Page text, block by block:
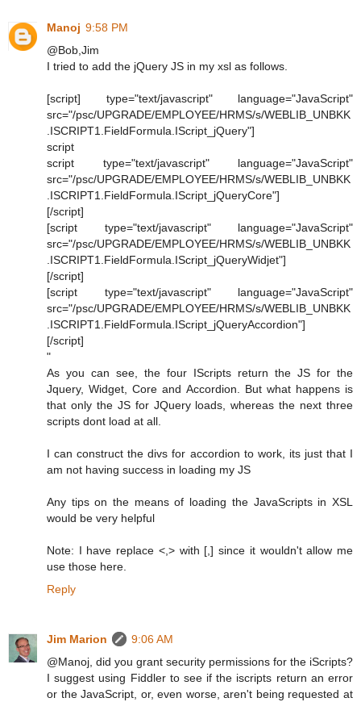
Manoj 9:58 PM
@Bob,Jim
I tried to add the jQuery JS in my xsl as follows.
[script] type="text/javascript" language="JavaScript"
src="/psc/UPGRADE/EMPLOYEE/HRMS/s/WEBLIB_UNBKK
.ISCRIPT1.FieldFormula.IScript_jQuery"]
script
script type="text/javascript" language="JavaScript"
src="/psc/UPGRADE/EMPLOYEE/HRMS/s/WEBLIB_UNBKK
.ISCRIPT1.FieldFormula.IScript_jQueryCore"]
[/script]
[script type="text/javascript" language="JavaScript"
src="/psc/UPGRADE/EMPLOYEE/HRMS/s/WEBLIB_UNBKK
.ISCRIPT1.FieldFormula.IScript_jQueryWidjet"]
[/script]
[script type="text/javascript" language="JavaScript"
src="/psc/UPGRADE/EMPLOYEE/HRMS/s/WEBLIB_UNBKK
.ISCRIPT1.FieldFormula.IScript_jQueryAccordion"]
[/script]
"
As you can see, the four IScripts return the JS for the
Jquery, Widget, Core and Accordion. But what happens is
that only the JS for JQuery loads, whereas the next three
scripts dont load at all.
I can construct the divs for accordion to work, its just that I
am not having success in loading my JS
Any tips on the means of loading the JavaScripts in XSL
would be very helpful
Note: I have replace <,> with [,] since it wouldn't allow me
use those here.
Reply
Jim Marion
9:06 AM
@Manoj, did you grant security permissions for the iScripts?
I suggest using Fiddler to see if the iscripts return an error
or the JavaScript, or, even worse, aren't being requested at